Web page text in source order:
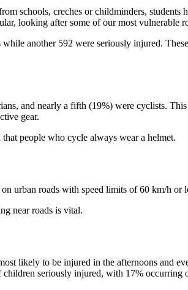
schools, creches or childminders,
looking after some of our most vulnerable
another 592 were seriously injured.
and nearly a fifth (19%) were cyclists.
gear.
people who cycle always wear a helmet.
urban roads with speed limits of 60 km/h or
near roads is vital.
likely to be injured in the afternoons and
seriously injured, with 17% occurring